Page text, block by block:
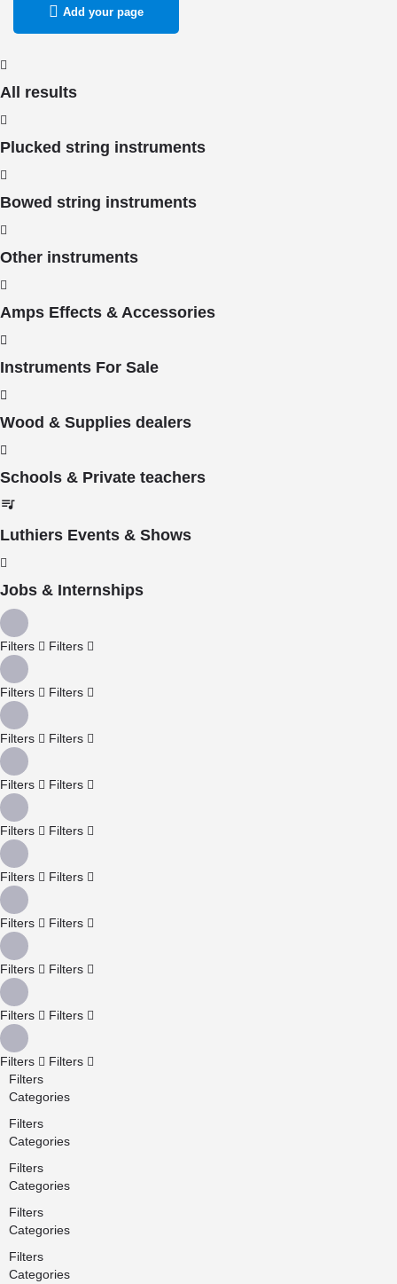
Add your page
All results
Plucked string instruments
Bowed string instruments
Other instruments
Amps Effects & Accessories
Instruments For Sale
Wood & Supplies dealers
Schools & Private teachers
Luthiers Events & Shows
Jobs & Internships
Filters Filters
Filters Filters
Filters Filters
Filters Filters
Filters Filters
Filters Filters
Filters Filters
Filters Filters
Filters Filters
Filters
Filters
Filters
Categories
Filters
Categories
Filters
Categories
Filters
Categories
Filters
Categories